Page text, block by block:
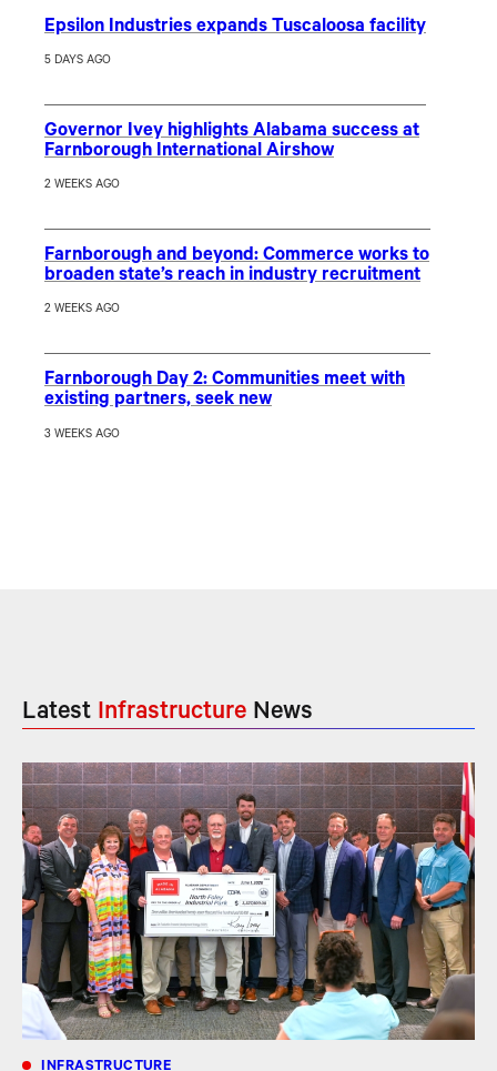
Epsilon Industries expands Tuscaloosa facility
5 DAYS AGO
Governor Ivey highlights Alabama success at
Farnborough International Airshow
2 WEEKS AGO
Farnborough and beyond: Commerce works to
broaden state’s reach in industry recruitment
2 WEEKS AGO
Farnborough Day 2: Communities meet with
existing partners, seek new
3 WEEKS AGO
Latest Infrastructure News